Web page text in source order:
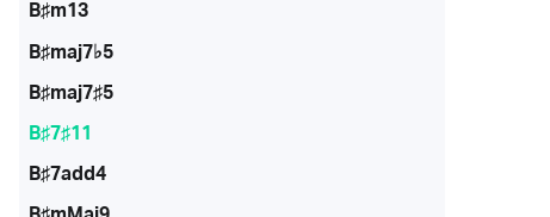
B♯m13
B♯maj7♭5
B♯maj7♯5
B♯7♯11
B♯7add4